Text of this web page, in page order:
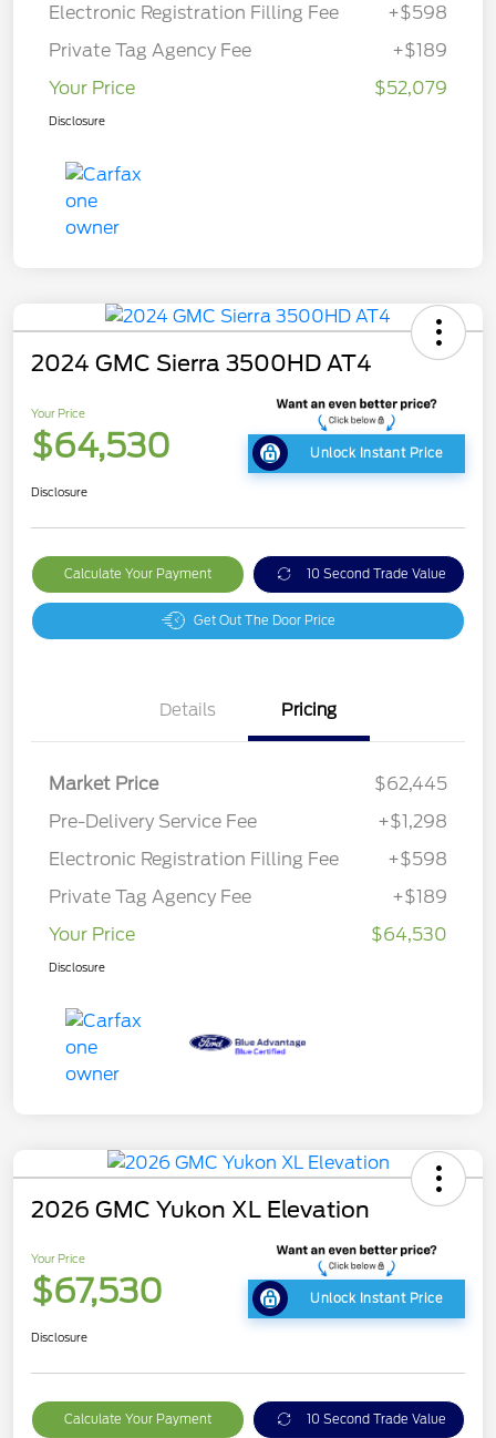
Electronic Registration Filling Fee
+$598
Private Tag Agency Fee
+$189
Your Price
$52,079
Disclosure
2024 GMC Sierra 3500HD AT4
Your Price
$64,530 Unlock Instant Price
Disclosure
Calculate Your Payment 10 Second Trade Value
Get Out The Door Price
Details Pricing
Market Price
$62,445
Pre-Delivery Service Fee
+$1,298
Electronic Registration Filling Fee
+$598
Private Tag Agency Fee
+$189
Your Price
$64,530
Disclosure
2026 GMC Yukon XL Elevation
Your Price
$67,530 Unlock Instant Price
Disclosure
Calculate Your Payment 10 Second Trade Value